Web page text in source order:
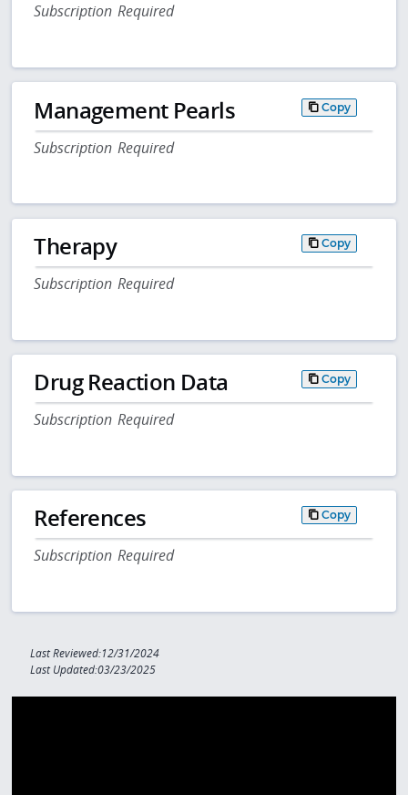
Subscription Required
Management Pearls Copy
Subscription Required
Therapy Copy
Subscription Required
Drug Reaction Data Copy
Subscription Required
References Copy
Subscription Required
Last Reviewed:12/31/2024
Last Updated:03/23/2025